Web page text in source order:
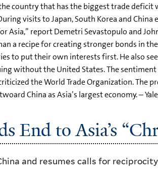
country that has the biggest trade
visits to Japan, South Korea and
report Demetri Sevastopulo and
a recipe for creating stronger bonds in
to put their own interests first. He also
without the United States. The
the World Trade Organization. The
China as Asia’s largest economy. –
to Asia’s
and resumes calls for